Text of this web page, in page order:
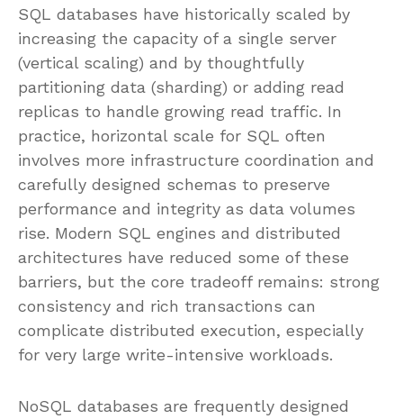
SQL databases have historically scaled by
increasing the capacity of a single server
(vertical scaling) and by thoughtfully
partitioning data (sharding) or adding read
replicas to handle growing read traffic. In
practice, horizontal scale for SQL often
involves more infrastructure coordination and
carefully designed schemas to preserve
performance and integrity as data volumes
rise. Modern SQL engines and distributed
architectures have reduced some of these
barriers, but the core tradeoff remains: strong
consistency and rich transactions can
complicate distributed execution, especially
for very large write-intensive workloads.
NoSQL databases are frequently designed